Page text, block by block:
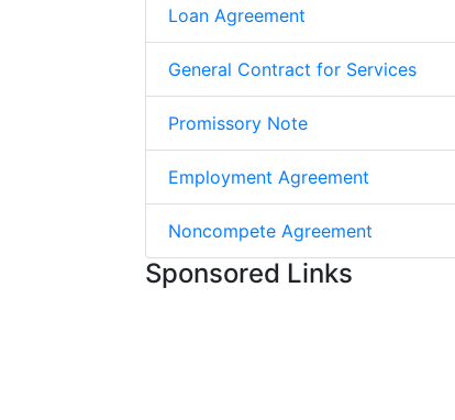
Loan Agreement
General Contract for Services
Promissory Note
Employment Agreement
Noncompete Agreement
Sponsored Links